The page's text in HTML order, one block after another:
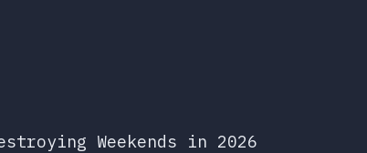
Weekends in 2026